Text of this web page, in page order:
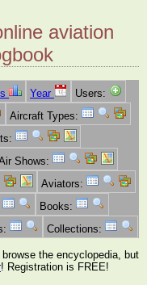
aviation
Year
Users:
Aircraft Types:
Shows:
Aviators:
Books:
Collections:
the encyclopedia, but
! Registration is FREE!